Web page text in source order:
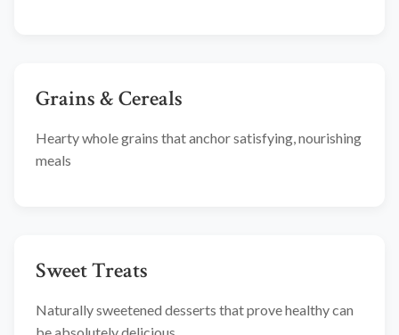
Grains & Cereals
Hearty whole grains that anchor satisfying, nourishing
meals
Sweet Treats
Naturally sweetened desserts that prove healthy can